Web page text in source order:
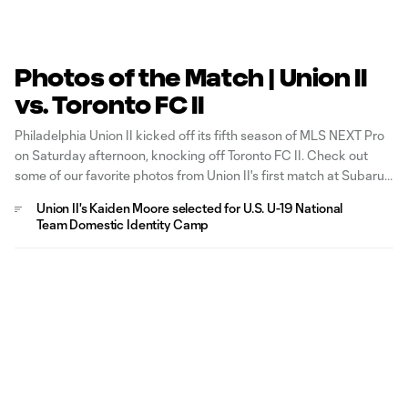
Photos of the Match | Union II
vs. Toronto FC II
Philadelphia Union II kicked off its fifth season of MLS NEXT Pro
on Saturday afternoon, knocking off Toronto FC II. Check out
some of our favorite photos from Union II's first match at Subaru
Union II's Kaiden Moore selected for U.S. U-19 National
Team Domestic Identity Camp